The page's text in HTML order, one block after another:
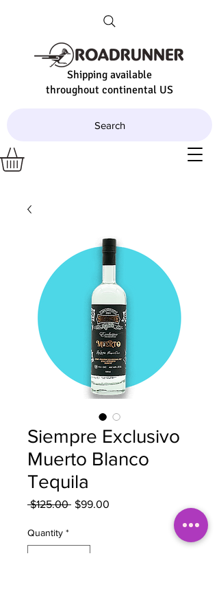
Shipping available
throughout continental US
Search
Siempre Exclusivo
Muerto Blanco
Tequila
$125.00 Regular
$99.00
Quantity *